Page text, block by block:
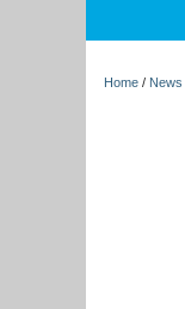
Home / News